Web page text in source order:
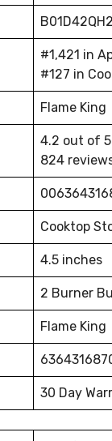
#1,421 in
#127 in
Flame King
4.2 out of
824
Cooktop
4.5 inches
2 Burner
Flame King
30 Day